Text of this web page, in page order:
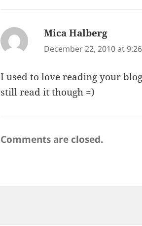
Mica Halberg
December 22, 2010 at
I used to love reading your
still read it though =)
Comments are closed.